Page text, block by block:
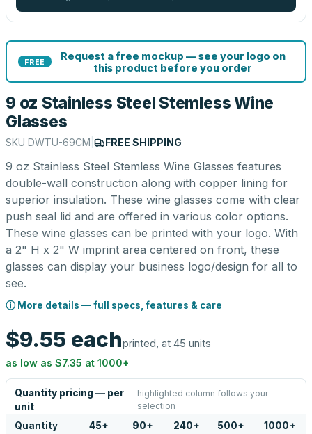
FREE
Request a free mockup — see your logo on
this product before you order
9 oz Stainless Steel Stemless Wine
Glasses
SKU DWTU-69CM FREE SHIPPING
9 oz Stainless Steel Stemless Wine Glasses features
double-wall construction along with copper lining for
superior insulation. These wine glasses come with clear
push seal lid and are offered in various color options.
These wine glasses can be printed with your logo. With
a 2" H x 2" W imprint area centered on front, these
glasses can display your business logo/design for all to
see.
ⓘ More details — full specs, features & care
$9.55 eachprinted, at 45 units
as low as $7.35 at 1000+
Quantity pricing — per
unit
highlighted column follows your
selection
Quantity 45+ 90+ 240+ 500+ 1000+